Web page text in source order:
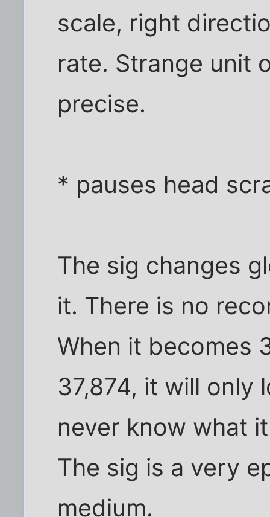
scale, right
rate. Strange unit
precise.
* pauses head
The sig changes
it. There is no
When it becomes
37,874, it will only
never know what
The sig is a very
medium.